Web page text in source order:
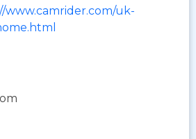
www.camrider.com/uk-